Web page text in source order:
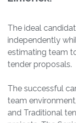
The ideal
independently
estimating team
tender proposals.
The successful
team
and Traditional